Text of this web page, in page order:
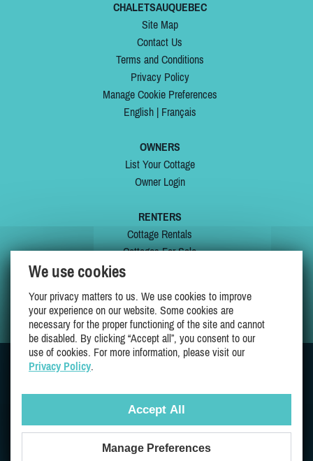
CHALETSAUQUEBEC
Site Map
Contact Us
Terms and Conditions
Privacy Policy
Manage Cookie Preferences
English| Français
OWNERS
List Your Cottage
Owner Login
RENTERS
Cottage Rentals
Cottages For Sale
My Wishlist
Proudly 100% Quebec Owned And Operated
We use cookies
Your privacy matters to us. We use cookies to improve
your experience on our website. Some cookies are
necessary for the proper functioning of the site and cannot
be disabled. By clicking “Accept all”, you consent to our
use of cookies. For more information, please visit our
Privacy Policy.
Accept All
Manage Preferences